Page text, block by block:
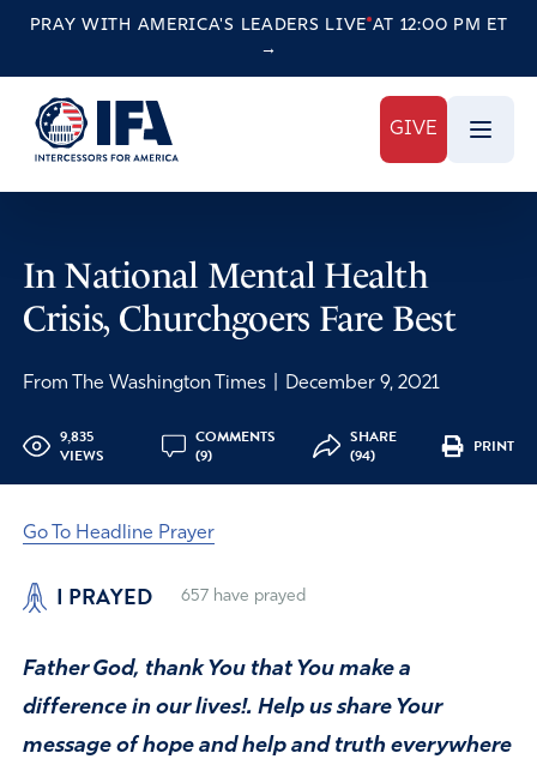
PRAY WITH AMERICA'S LEADERS LIVE AT 12:00 PM ET
→
GIVE
In National Mental Health
Crisis, Churchgoers Fare Best
From The Washington Times December 9, 2021
9,835
VIEWS
COMMENTS
(9)
SHARE
(94)
PRINT
Go To Headline Prayer
I PRAYED 657have prayed
Father God, thank You that You make a
difference in our lives!. Help us share Your
message of hope and help and truth everywhere